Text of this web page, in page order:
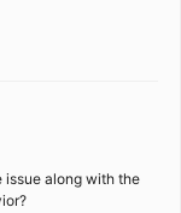
issue along with the